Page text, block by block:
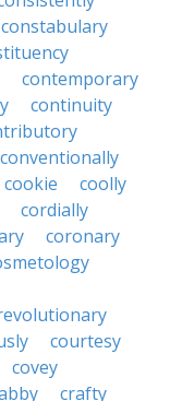
constabulary
contemporary
continuity
conventionally
cookie
coolly
cordially
coronary
courtesy
covey
crafty